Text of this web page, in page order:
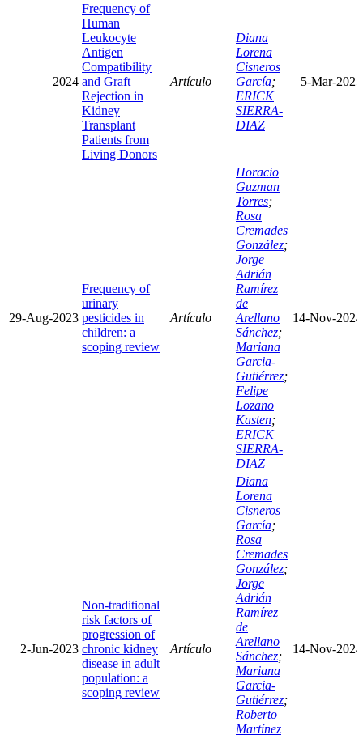
2024
Frequency of
Human
Leukocyte
Antigen
Compatibility
and Graft
Rejection in
Kidney
Transplant
Patients from
Living Donors
Artículo
Diana
Lorena
Cisneros
García;
ERICK
SIERRA-
DIAZ
5-Mar-2025
29-Aug-2023
Frequency of
urinary
pesticides in
children: a
scoping review
Artículo
Horacio
Guzman
Torres;
Rosa
Cremades
González;
Jorge
Adrián
Ramírez
de
Arellano
Sánchez;
Mariana
Garcia-
Gutiérrez;
Felipe
Lozano
Kasten;
ERICK
SIERRA-
DIAZ
14-Nov-2024
2-Jun-2023
Non-traditional
risk factors of
progression of
chronic kidney
disease in adult
population: a
scoping review
Artículo
Diana
Lorena
Cisneros
García;
Rosa
Cremades
González;
Jorge
Adrián
Ramírez
de
Arellano
Sánchez;
Mariana
Garcia-
Gutiérrez;
Roberto
Martínez
14-Nov-2024